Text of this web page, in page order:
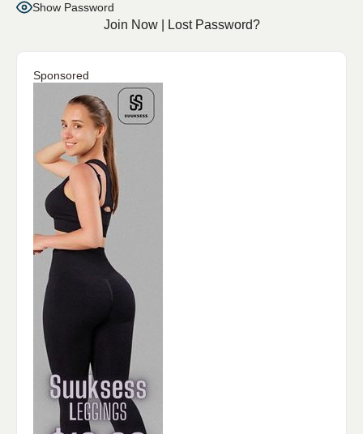
Show Password
Join Now| Lost Password?
Sponsored